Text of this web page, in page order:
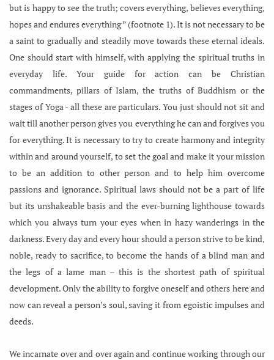
but is happy to see the truth; covers everything, believes everything,
hopes and endures everything ” (footnote 1). It is not necessary to be
a saint to gradually and steadily move towards these eternal ideals.
One should start with himself, with applying the spiritual truths in
everyday life. Your guide for action can be Christian
commandments, pillars of Islam, the truths of Buddhism or the
stages of Yoga - all these are particulars. You just should not sit and
wait till another person gives you everything he can and forgives you
for everything. It is necessary to try to create harmony and integrity
within and around yourself, to set the goal and make it your mission
to be an addition to other person and to help him overcome
passions and ignorance. Spiritual laws should not be a part of life
but its unshakeable basis and the ever-burning lighthouse towards
which you always turn your eyes when in hazy wanderings in the
darkness. Every day and every hour should a person strive to be kind,
noble, ready to sacrifice, to become the hands of a blind man and
the legs of a lame man – this is the shortest path of spiritual
development. Only the ability to forgive oneself and others here and
now can reveal a person’s soul, saving it from egoistic impulses and
deeds.
We incarnate over and over again and continue working through our